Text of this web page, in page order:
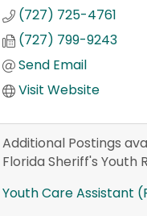
(727) 725-4761
(727) 799-9243
Send Email
Visit Website
Additional Postings
Florida Sheriff's Youth
Youth Care Assistant